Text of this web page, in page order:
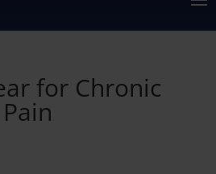
for Chronic